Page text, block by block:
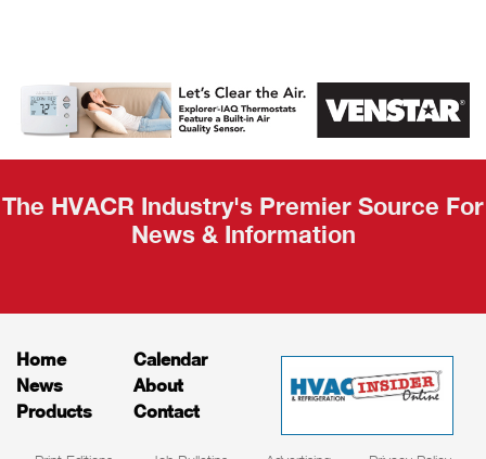
AHR Expo
Recap
The HVACR Industry's Premier Source For
News & Information
Home
News
Products
Calendar
About
Contact